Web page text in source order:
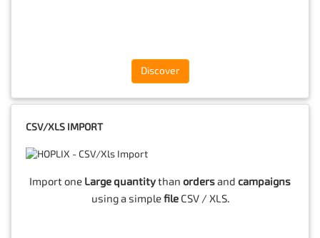
Discover
CSV/XLS IMPORT
Import one Large quantitythan ordersand campaigns
using a simplefileCSV / XLS.